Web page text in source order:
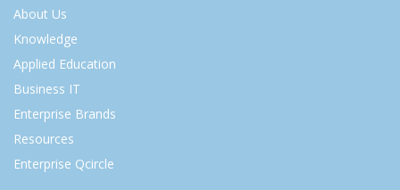
About Us
Knowledge
Applied Education
Business IT
Enterprise Brands
Resources
Enterprise Qcircle